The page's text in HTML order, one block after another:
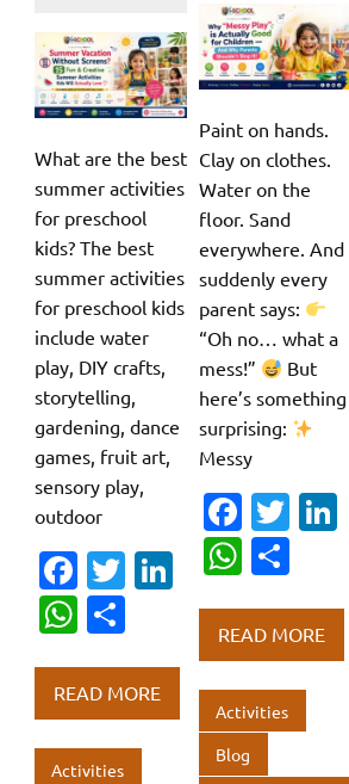
What are the best
summer activities
for preschool
kids? The best
summer activities
for preschool kids
include water
play, DIY crafts,
storytelling,
gardening, dance
games, fruit art,
sensory play,
outdoor
Fa
c
e
b
o
o
T
te
r
dI
W
at
s
A
ar
e
READ MORE
Activities
Paint on hands.
Clay on clothes.
Water on the
floor. Sand
everywhere. And
suddenly every
parent says:
“Oh no… what a
mess!”
But
here’s something
surprising:
Messy
Fa
c
e
b
o
o
k
T
te
r
dI
W
at
s
A
p
ar
e
READ MORE
Activities
Blog